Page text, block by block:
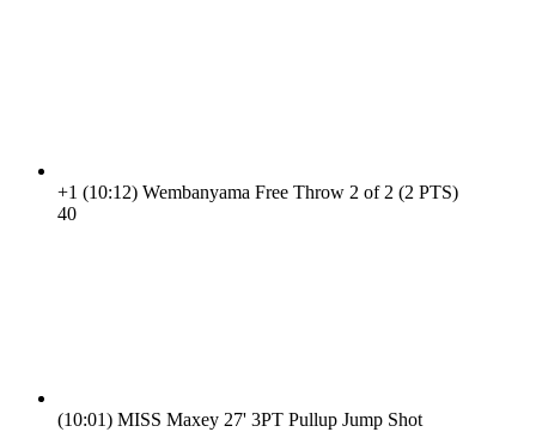
+1 (10:12) Wembanyama Free Throw 2 of 2 (2 PTS)
40
(10:01) MISS Maxey 27' 3PT Pullup Jump Shot